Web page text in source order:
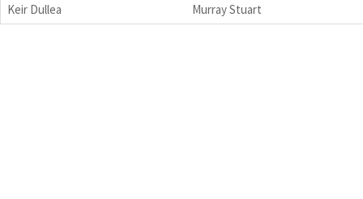
Keir Dullea
Murray Stuart